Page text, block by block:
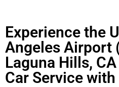
Experience the
Angeles Airport
Laguna Hills,
Car Service with